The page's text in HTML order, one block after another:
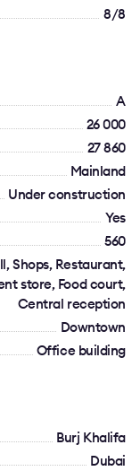
8/8
A
26 000
27 860
Mainland
Under construction
Yes
560
Shops, Restaurant,
store, Food court,
Central reception
Downtown
Office building
Burj Khalifa
Dubai